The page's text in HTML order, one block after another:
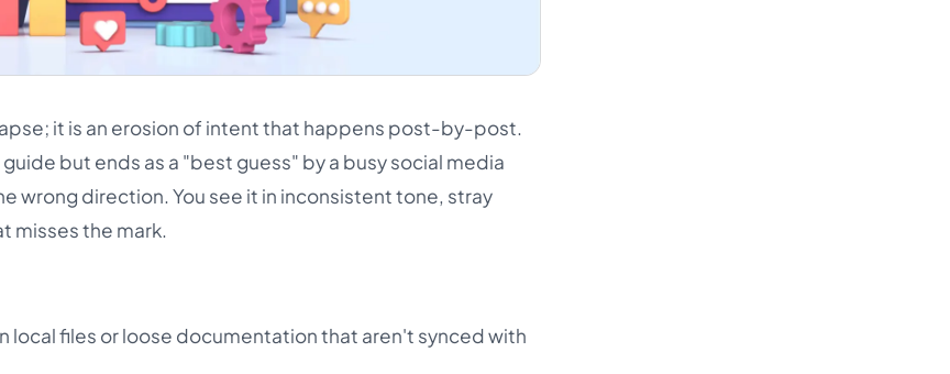
it is an erosion of intent that happens post-by-post.
but ends as a "best guess" by a busy social media
wrong direction. You see it in inconsistent tone, stray
misses the mark.
local files or loose documentation that aren't synced with